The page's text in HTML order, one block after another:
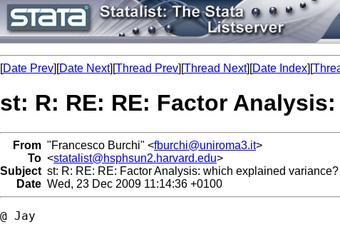
[Date Prev][Date Next][Thread Prev][Thread Next][Date Index][
st: R: RE: RE: Factor
From "Francesco Burchi" <fburchi@uniroma3.it>
To <statalist@hsphsun2.harvard.edu>
Subject st: R: RE: RE: Factor Analysis: which explained variance?
Date Wed, 23 Dec 2009 11:14:36 +0100
@ Jay